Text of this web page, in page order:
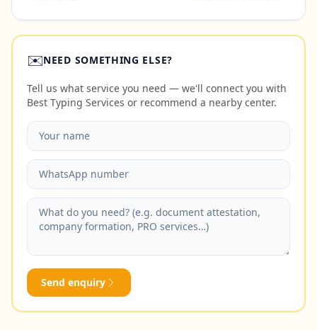
✉️NEED SOMETHING ELSE?
Tell us what service you need — we'll connect you with
Best Typing Services or recommend a nearby center.
Send enquiry